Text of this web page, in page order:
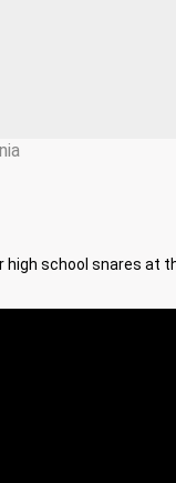
school snares at